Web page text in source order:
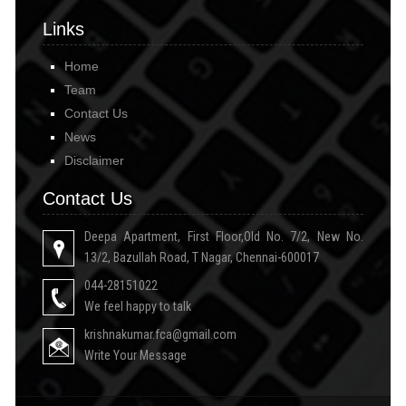
Links
Home
Team
Contact Us
News
Disclaimer
Contact Us
Deepa Apartment, First Floor,Old No. 7/2, New No.
13/2, Bazullah Road, T Nagar, Chennai-600017
044-28151022
We feel happy to talk
krishnakumar.fca@gmail.com
Write Your Message